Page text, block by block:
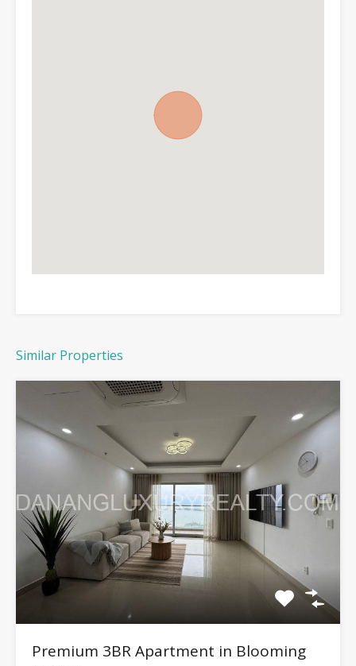
Similar Properties
Premium 3BR Apartment in Blooming